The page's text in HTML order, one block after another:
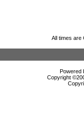
All times are
Powered
Copyright